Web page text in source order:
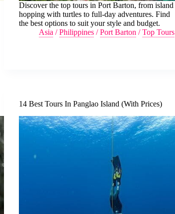
Discover the top tours in Port Barton, from island
hopping with turtles to full-day adventures. Find
the best options to suit your style and budget.
Asia /Philippines /Port Barton /Top Tours
14 Best Tours In Panglao Island (With Prices)